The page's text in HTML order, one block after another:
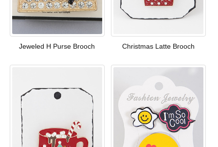
Jeweled H Purse Brooch Christmas Latte Brooch